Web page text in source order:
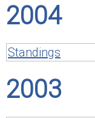
2004
Standings
2003